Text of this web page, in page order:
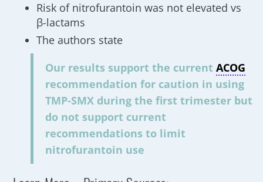
Risk of nitrofurantoin was not elevated vs
β-lactams
The authors state
Our results support the currentACOG
recommendation for caution in using
TMP-SMX during the first trimester but
do not support current
recommendations to limit
nitrofurantoin use